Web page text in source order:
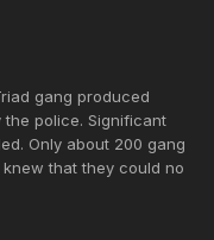
gang produced
police. Significant
Only about 200 gang
that they could no